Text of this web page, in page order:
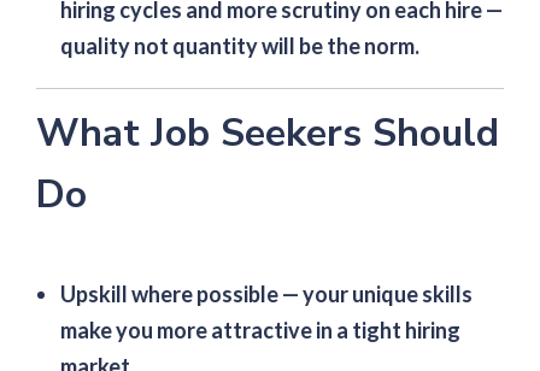
hiring cycles and more scrutiny on each hire —
quality not quantity will be the norm.
What Job Seekers Should
Do
Upskill where possible — your unique skills
make you more attractive in a tight hiring